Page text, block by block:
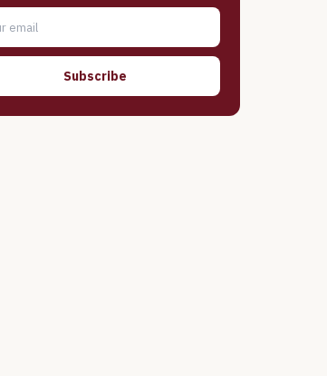
Subscribe